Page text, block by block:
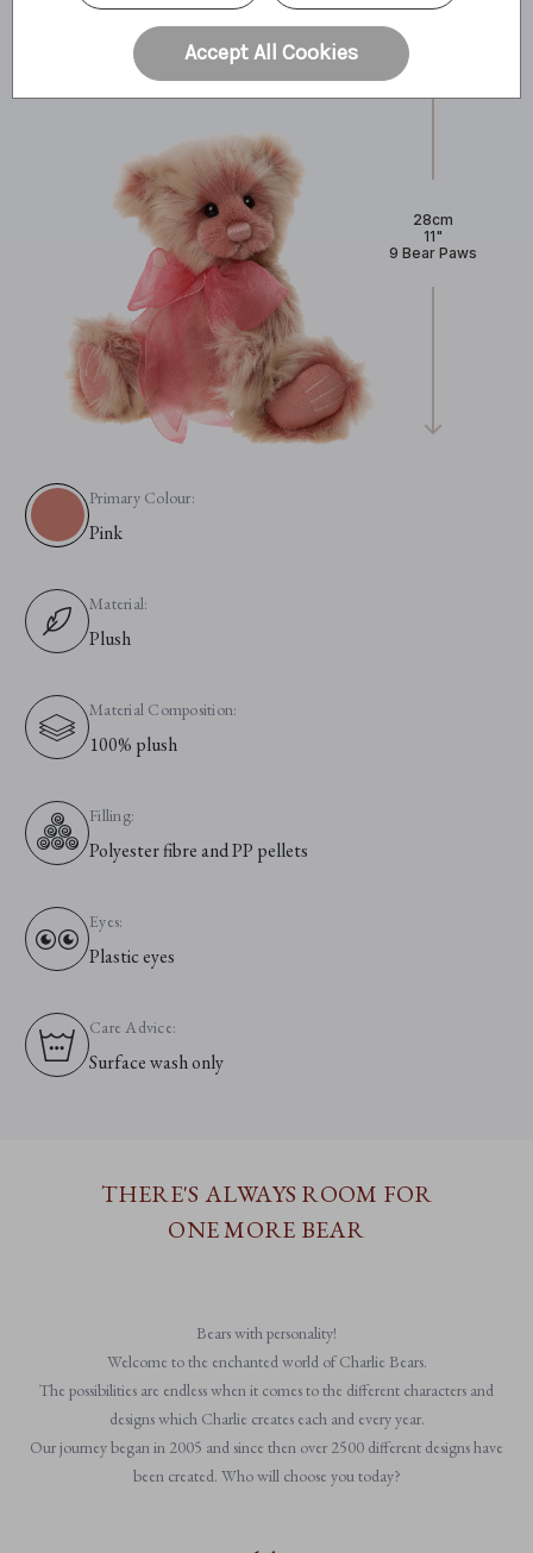
28cm
11"
9 Bear Paws
Primary Colour:
Pink
Material:
Plush
Material Composition:
100% plush
Filling:
Polyester fibre and PP pellets
Eyes:
Plastic eyes
Care Advice:
Surface wash only
THERE'S ALWAYS ROOM FOR
ONE MORE BEAR
Bears with personality!
Welcome to the enchanted world of Charlie Bears.
The possibilities are endless when it comes to the different characters and
designs which Charlie creates each and every year.
Our journey began in 2005 and since then over 2500 different designs have
been created. Who will choose you today?
Accept All Cookies